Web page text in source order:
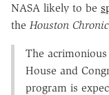
NASA likely to be
the Houston
The
House and
program is